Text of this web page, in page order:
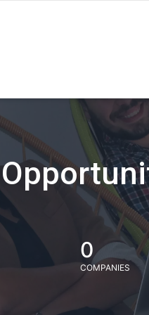
0
COMPANIES